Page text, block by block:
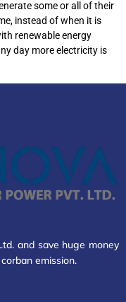
some or all of their
instead of when it is
renewable energy
day more electricity is
and save huge money
emission.